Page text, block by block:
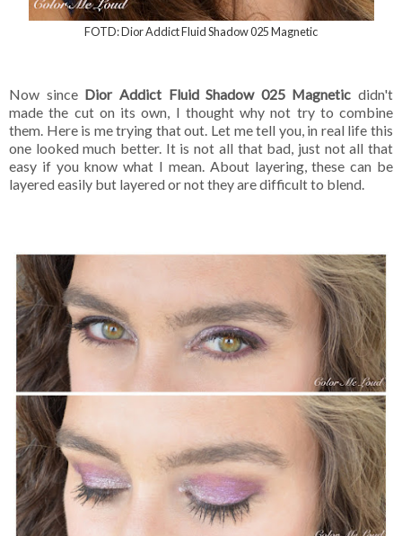
FOTD: Dior Addict Fluid Shadow 025 Magnetic
Now since Dior Addict Fluid Shadow 025 Magnetic didn't
made the cut on its own, I thought why not try to combine
them. Here is me trying that out. Let me tell you, in real life this
one looked much better. It is not all that bad, just not all that
easy if you know what I mean. About layering, these can be
layered easily but layered or not they are difficult to blend.